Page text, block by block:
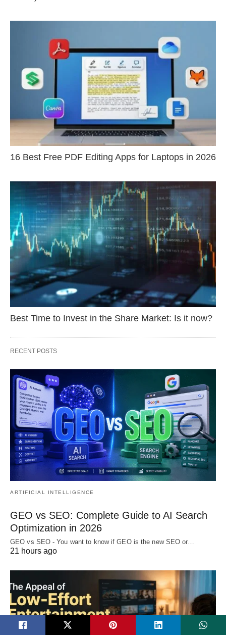
16 Best Free PDF Editing Apps for Laptops in 2026
Best Time to Invest in the Share Market: Is it now?
RECENT POSTS
ARTIFICIAL INTELLIGENCE
GEO vs SEO: Complete Guide to AI Search
Optimization in 2026
GEO vs SEO - You want to know if GEO is the new SEO or…
21 hours ago